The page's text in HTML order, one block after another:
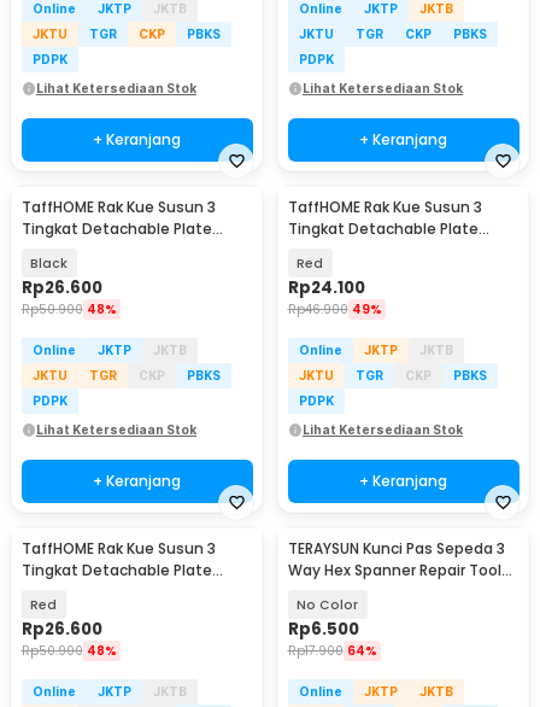
Online JKTP
JKTB
JKTU
TGR CKP
PBKS
PDPK
Lihat Ketersediaan Stok
+ Keranjang
Online JKTP
JKTB
JKTU
TGR CKP
PBKS
PDPK
Lihat Ketersediaan Stok
+ Keranjang
TaffHOME Rak Kue Susun 3
Tingkat Detachable Plate
Black
Rp26.600
Rp50.900 48%
Online JKTP
JKTB
JKTU
TGR CKP
PBKS
PDPK
Lihat Ketersediaan Stok
+ Keranjang
TaffHOME Rak Kue Susun 3
Tingkat Detachable Plate
Red
Rp24.100
Rp46.900 49%
Online JKTP
JKTB
JKTU
TGR CKP
PBKS
PDPK
Lihat Ketersediaan Stok
+ Keranjang
TaffHOME Rak Kue Susun 3
Tingkat Detachable Plate
Red
Rp26.600
Rp50.900 48%
Online JKTP
JKTB
TERAYSUN Kunci Pas Sepeda 3
Way Hex Spanner Repair Tools
No Color
Rp6.500
Rp17.900 64%
Online JKTP
JKTB